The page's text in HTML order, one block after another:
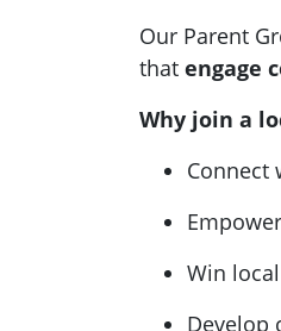
Our Parent
that engage
Why join a
Connect
Win
Develop